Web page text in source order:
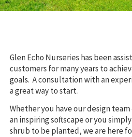
Glen Echo Nurseries has been
customers for many years to
goals. A consultation with an
a great way to start.
Whether you have our design
an inspiring softscape or you
shrub to be planted, we are here